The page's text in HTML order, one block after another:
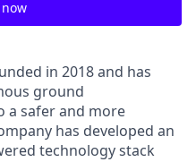
in 2018 and has
ground
safer and more
has developed an
technology stack